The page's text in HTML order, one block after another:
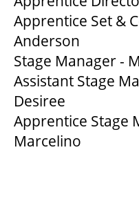
Apprentice Set &
Anderson
Stage Manager -
Assistant Stage
Desiree
Apprentice Stage
Marcelino